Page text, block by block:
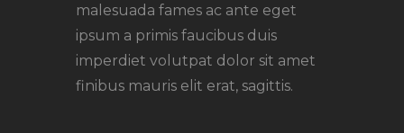
malesuada fames ac ante eget
ipsum a primis faucibus duis
imperdiet volutpat dolor sit amet
finibus mauris elit erat, sagittis.